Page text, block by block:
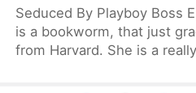
Seduced By Playboy Boss
is a bookworm, that just
from Harvard. She is a